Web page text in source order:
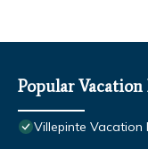
Popular
Villepinte Vacation